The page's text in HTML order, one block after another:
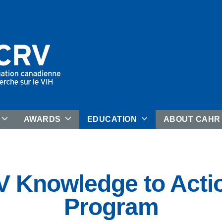
AWARDS EDUCATION ABOUT CAHR
Knowledge to
Program